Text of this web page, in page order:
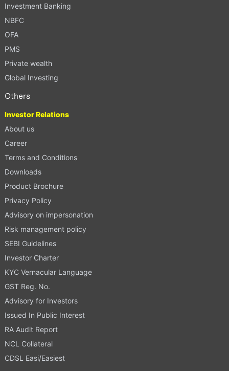
Investment Banking
NBFC
OFA
PMS
Private wealth
Global Investing
Others
Investor Relations
About us
Career
Terms and Conditions
Downloads
Product Brochure
Privacy Policy
Advisory on impersonation
Risk management policy
SEBI Guidelines
Investor Charter
KYC Vernacular Language
GST Reg. No.
Advisory for Investors
Issued In Public Interest
RA Audit Report
NCL Collateral
CDSL Easi/Easiest